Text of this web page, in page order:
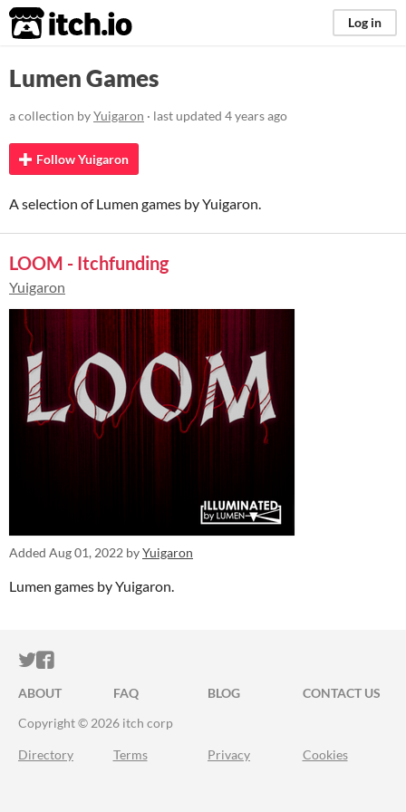
itch.io Log in
Lumen Games
a collection byYuigaron · last updated 4 years ago
Follow Yuigaron
A selection of Lumen games by Yuigaron.
LOOM - Itchfunding
Yuigaron
Added Aug 01, 2022 byYuigaron
Lumen games by Yuigaron.
ITCH.IO ON TWITTER
ITCH.IO ON FACEBOOK
ABOUT FAQ BLOG
CONTACT US
Copyright © 2026 itch corp
Directory Terms Privacy Cookies